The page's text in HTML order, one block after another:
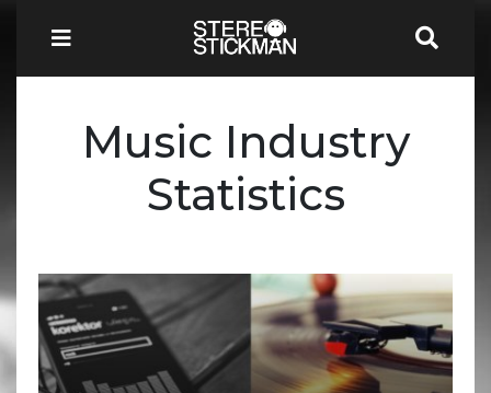
Music Industry
Statistics